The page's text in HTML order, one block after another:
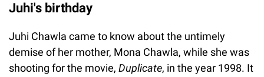
Juhi's birthday
Juhi Chawla came to know about the untimely
demise of her mother, Mona Chawla, while she was
shooting for the movie, Duplicate, in the year 1998. It